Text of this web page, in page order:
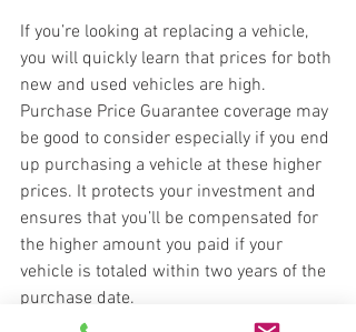
If you’re looking at replacing a vehicle,
you will quickly learn that prices for both
new and used vehicles are high.
Purchase Price Guarantee coverage may
be good to consider especially if you end
up purchasing a vehicle at these higher
prices. It protects your investment and
ensures that you’ll be compensated for
the higher amount you paid if your
vehicle is totaled within two years of the
purchase date.